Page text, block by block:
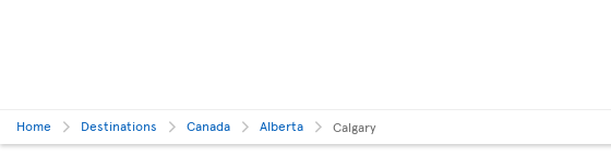
Home Destinations Canada Alberta Calgary